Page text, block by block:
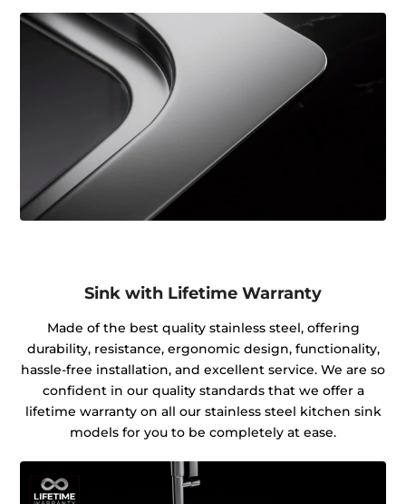
Sink with Lifetime Warranty
Made of the best quality stainless steel, offering
durability, resistance, ergonomic design, functionality,
hassle-free installation, and excellent service. We are so
confident in our quality standards that we offer a
lifetime warranty on all our stainless steel kitchen sink
models for you to be completely at ease.